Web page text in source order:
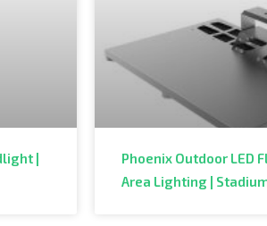
|
Phoenix Outdoor LED
Area Lighting |